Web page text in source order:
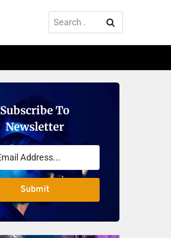
Search
for:
Subscribe To
Newsletter
Submit